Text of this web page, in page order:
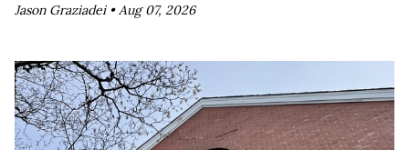
Jason Graziadei •Aug 07, 2026